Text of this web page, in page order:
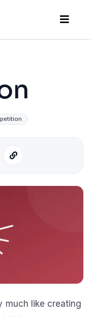
Copy
link
much like creating